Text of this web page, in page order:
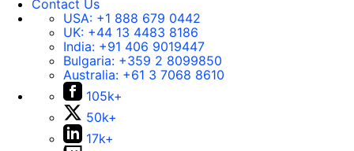
Contact Us
USA: +1 888 679 0442
UK: +44 13 4483 8186
India: +91 406 9019447
Bulgaria: +359 2 8099850
Australia: +61 3 7068 8610
105k+
50k+
17k+